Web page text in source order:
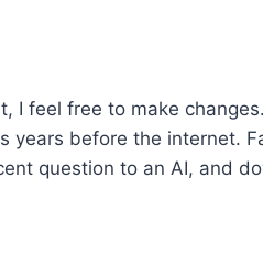
I feel free to make
before the internet.
question to an AI, and